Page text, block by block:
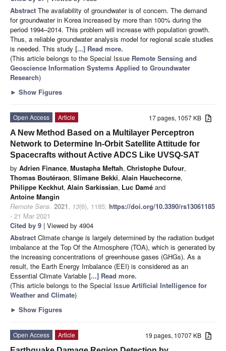
Abstract The availability of groundwater is of concern. The demand
for groundwater in Korea increased by more than 100% during the
period 1994–2014. This problem will increase with population growth.
Thus, a reliable groundwater analysis model for regional scale studies
is needed. This study [...] Read more.
(This article belongs to the Special Issue Remote Sensing and
Geoscience Information Systems Applied to Groundwater
Research)
► Show Figures
17 pages, 1057 KB
Open Access
Article
A New Method Based on a Multilayer Perceptron
Network to Determine In-Orbit Satellite Attitude for
Spacecrafts without Active ADCS Like UVSQ-SAT
by Adrien Finance, Mustapha Meftah, Christophe Dufour,
Thomas Boutéraon, Slimane Bekki, Alain Hauchecorne,
Philippe Keckhut, Alain Sarkissian, Luc Damé and
Antoine Mangin
Remote Sens. 2021, 13(6), 1185; https://doi.org/10.3390/rs13061185
- 21 Mar 2021
Cited by 9 | Viewed by 4904
Abstract Climate change is largely determined by the radiation budget
imbalance at the Top Of the Atmosphere (TOA), which is generated by
the increasing concentrations of greenhouse gases (GHGs). As a
result, the Earth Energy Imbalance (EEI) is considered as an
Essential Climate Variable [...] Read more.
(This article belongs to the Special Issue Artificial Intelligence for
Weather and Climate)
► Show Figures
19 pages, 10707 KB
Open Access
Article